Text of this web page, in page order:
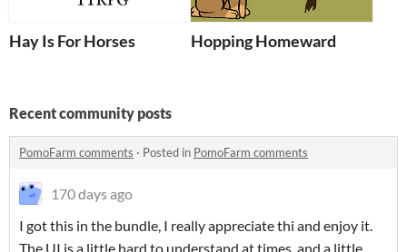
Hay Is For Horses Hopping Homeward
Recent community posts
PomoFarm comments · Posted in PomoFarm comments
170 days ago
I got this in the bundle, I really appreciate thi and enjoy it.
The UI is a little hard to understand at times, and a little